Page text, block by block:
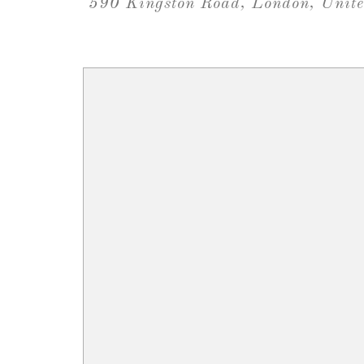
590 Kingston Road, London,